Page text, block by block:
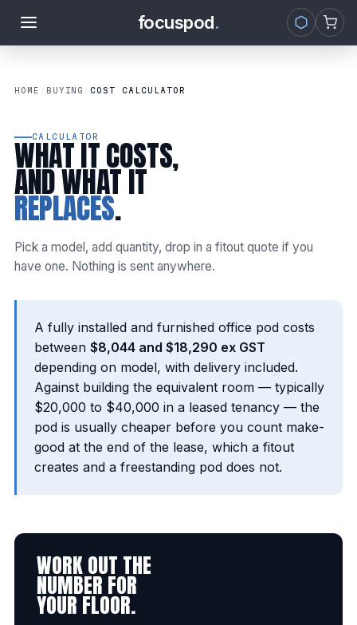
Skip to
focuspod.
HOME / BUYING / COST CALCULATOR
CALCULATOR
WHAT IT COSTS,
AND WHAT IT
REPLACES.
Pick a model, add quantity, drop in a fitout quote if you
have one. Nothing is sent anywhere.
A fully installed and furnished office pod costs
between $8,044 and $18,290 ex GST
depending on model, with delivery included.
Against building the equivalent room — typically
$20,000 to $40,000 in a leased tenancy — the
pod is usually cheaper before you count make-
good at the end of the lease, which a fitout
creates and a freestanding pod does not.
WORK OUT THE
NUMBER FOR
YOUR FLOOR.